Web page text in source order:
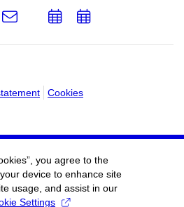
Cookies
e-
AddAdd
you agree to the
device to enhance site
usage, and assist in our
Settings